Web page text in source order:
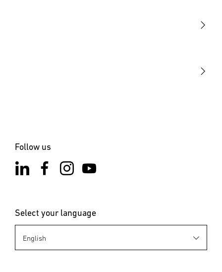
Follow us
Select your language